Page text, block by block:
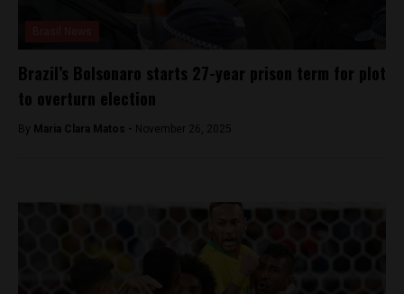
Brazil’s Bolsonaro starts 27-year prison term for plot
to overturn election
By Maria Clara Matos - November 26, 2025